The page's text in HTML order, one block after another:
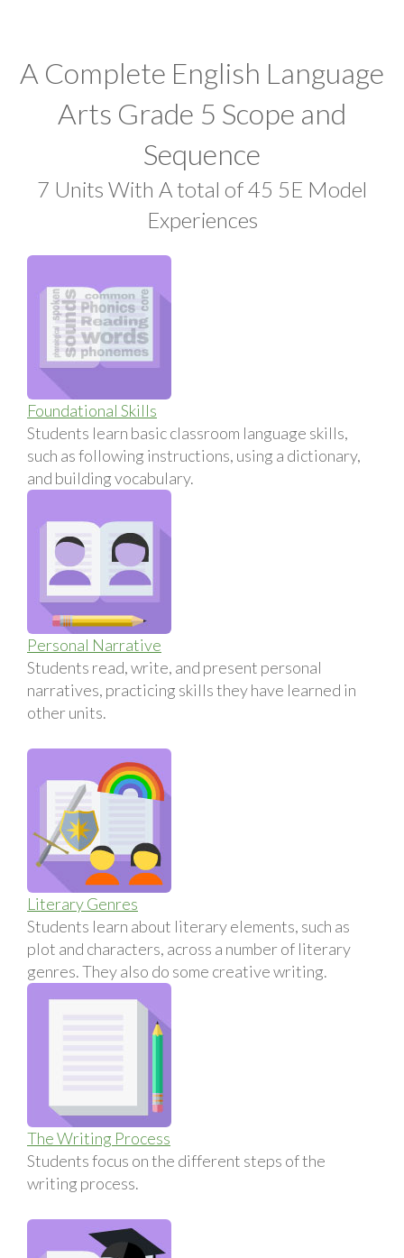
A Complete English Language
Arts Grade 5 Scope and
Sequence
7 Units With A total of 45 5E Model
Experiences
Foundational Skills
Students learn basic classroom language skills,
such as following instructions, using a dictionary,
and building vocabulary.
Personal Narrative
Students read, write, and present personal
narratives, practicing skills they have learned in
other units.
Literary Genres
Students learn about literary elements, such as
plot and characters, across a number of literary
genres. They also do some creative writing.
The Writing Process
Students focus on the different steps of the
writing process.